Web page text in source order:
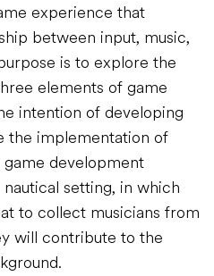
experience that
between input, music,
is to explore the
elements of game
intention of developing
the implementation of
development
setting, in which
to collect musicians from
will contribute to the